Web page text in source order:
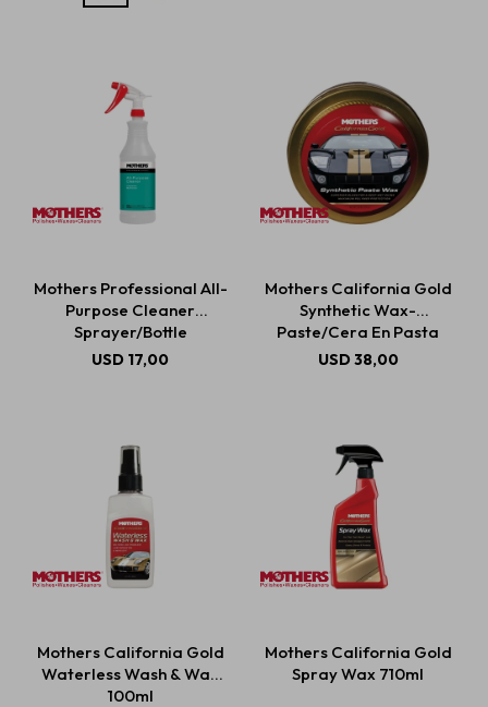
Mothers Professional All-
Purpose Cleaner
Sprayer/Bottle
USD 17,00
Mothers California Gold
Synthetic Wax-
Paste/Cera En Pasta
Sintética 311g
USD38,00
Mothers California Gold
Waterless Wash & Wax
100ml
Mothers California Gold
Spray Wax 710ml